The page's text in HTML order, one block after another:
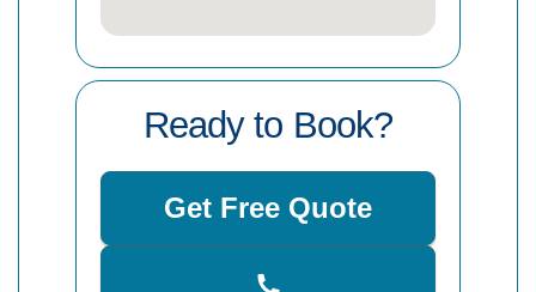
Ready to Book?
Get Free Quote